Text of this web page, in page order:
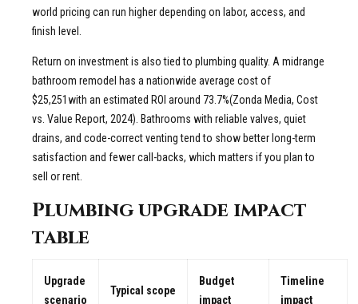
world pricing can run higher depending on labor, access, and
finish level.
Return on investment is also tied to plumbing quality. A midrange
bathroom remodel has a nationwide average cost of
$25,251with an estimated ROI around 73.7%(Zonda Media, Cost
vs. Value Report, 2024). Bathrooms with reliable valves, quiet
drains, and code-correct venting tend to show better long-term
satisfaction and fewer call-backs, which matters if you plan to
sell or rent.
Plumbing upgrade impact
table
Upgrade
scenario
Typical scope
Budget
impact
Timeline
impact